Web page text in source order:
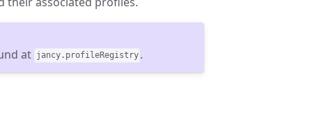
at jancy.profileRegistry .